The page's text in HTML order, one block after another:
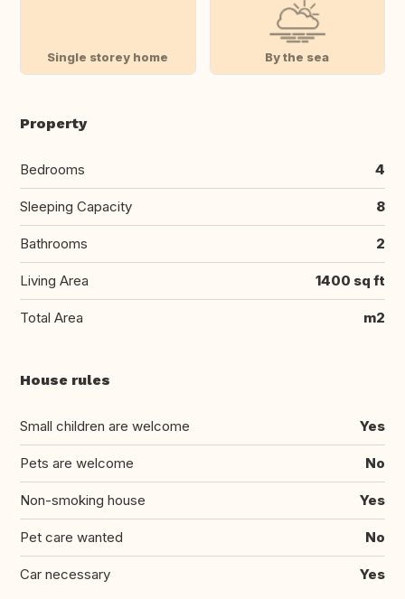
Single storey home By the sea
Property
Bedrooms 4
Sleeping Capacity 8
Bathrooms 2
Living Area 1400 sq ft
Total Area m2
House rules
Small children are welcome Yes
Pets are welcome No
Non-smoking house Yes
Pet care wanted No
Car necessary Yes